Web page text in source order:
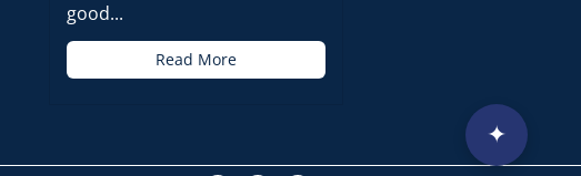
good...
Read More
✦